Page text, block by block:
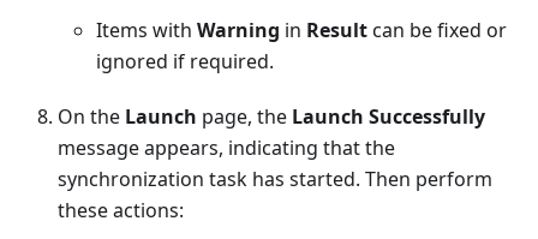
Items with Warning in Resultcan be fixed or
ignored if required.
On the Launch page, the Launch Successfully
message appears, indicating that the
synchronization task has started. Then perform
these actions: